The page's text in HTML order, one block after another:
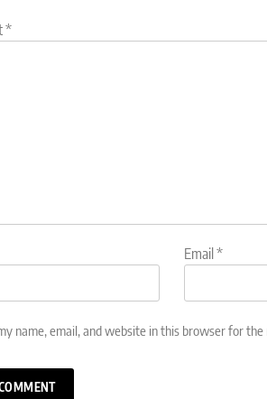
*
Email*
name, email, and website in this browser for